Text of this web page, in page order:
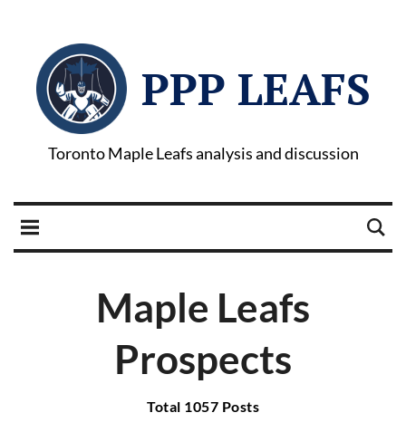
PPP LEAFS
Toronto Maple Leafs analysis and discussion
Maple Leafs
Prospects
Total 1057 Posts